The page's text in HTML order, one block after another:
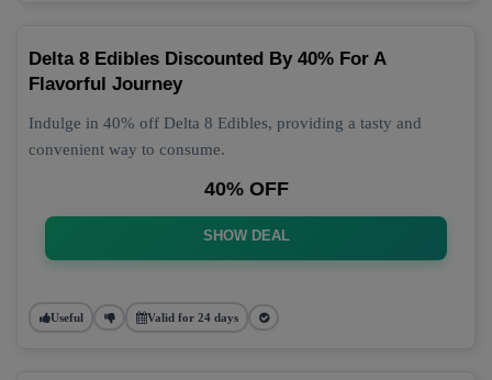
Delta 8 Edibles Discounted By 40% For A
Flavorful Journey
Indulge in 40% off Delta 8 Edibles, providing a tasty and
convenient way to consume.
40% OFF
SHOW DEAL
Useful Valid for 24 days